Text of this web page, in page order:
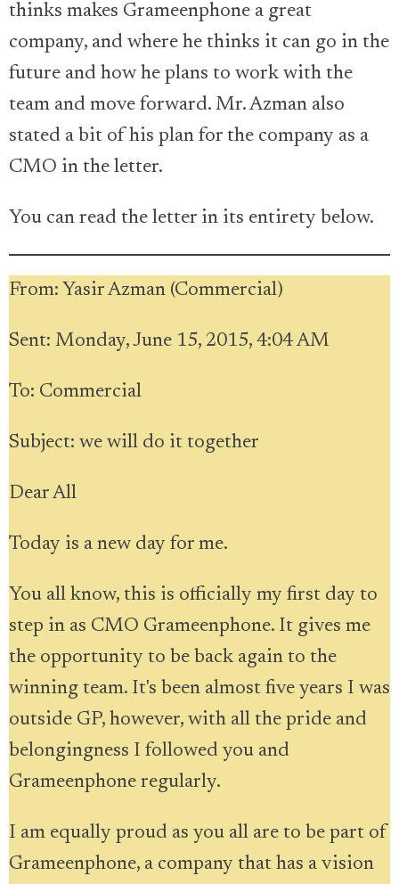
thinks makes Grameenphone a great
company, and where he thinks it can go in the
future and how he plans to work with the
team and move forward. Mr. Azman also
stated a bit of his plan for the company as a
CMO in the letter.
You can read the letter in its entirety below.
From: Yasir Azman (Commercial)
Sent: Monday, June 15, 2015, 4:04 AM
To: Commercial
Subject: we will do it together
Dear All
Today is a new day for me.
You all know, this is officially my first day to
step in as CMO Grameenphone. It gives me
the opportunity to be back again to the
winning team. It's been almost five years I was
outside GP, however, with all the pride and
belongingness I followed you and
Grameenphone regularly.
I am equally proud as you all are to be part of
Grameenphone, a company that has a vision